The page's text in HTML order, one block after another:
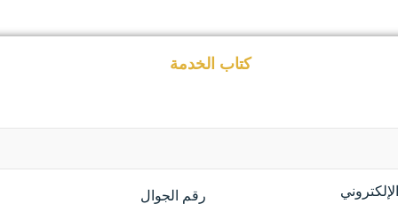
كتاب الخدمة
رقم الجوال